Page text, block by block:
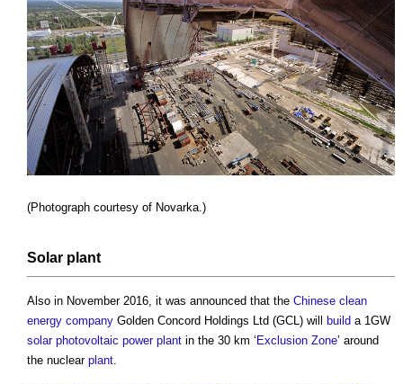
(Photograph courtesy of Novarka.)
Solar plant
Also in November 2016, it was announced that the Chinese clean
energy company Golden Concord Holdings Ltd (GCL) will build a 1GW
solar photovoltaic power plant in the 30 km ‘ Exclusion Zone’ around
the nuclear plant.